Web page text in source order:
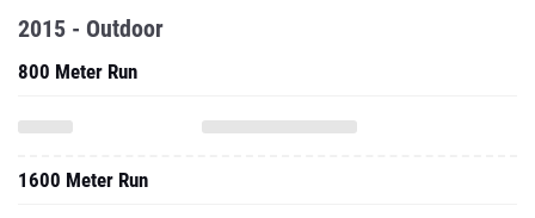
2015 - Outdoor
800 Meter Run
1600 Meter Run